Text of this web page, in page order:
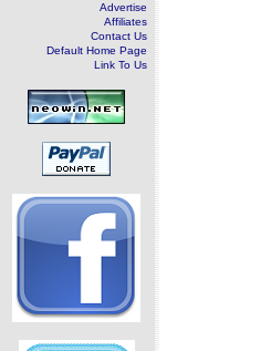
Advertise
Affiliates
Contact Us
Default Home Page
Link To Us